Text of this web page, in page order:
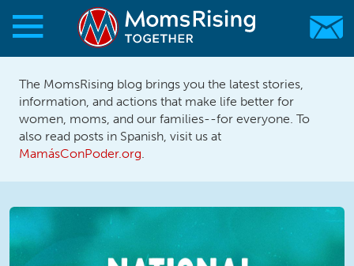
Skip to main content
Skip to main content
MomsRising.org
The MomsRising blog brings you the latest stories,
information, and actions that make life better for
women, moms, and our families--for everyone. To
also read posts in Spanish, visit us at
MamásConPoder.org.